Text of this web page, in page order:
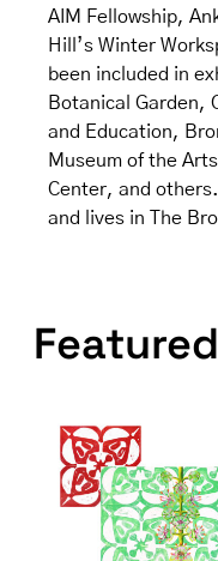
AIM Fellowship,
Hill’s Winter
been included in
Botanical Garden,
and Education,
Museum of the
Center, and
and lives in The